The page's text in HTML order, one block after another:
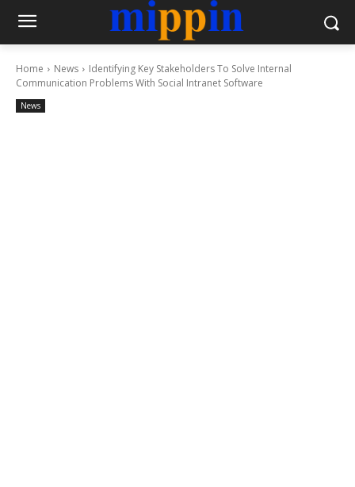
Home News
Identifying Key Stakeholders To Solve Internal
Communication Problems With Social Intranet Software
News